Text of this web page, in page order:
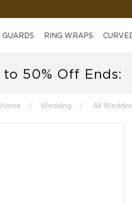
GUARDS RING WRAPS
50% Off Ends:
Home Wedding All